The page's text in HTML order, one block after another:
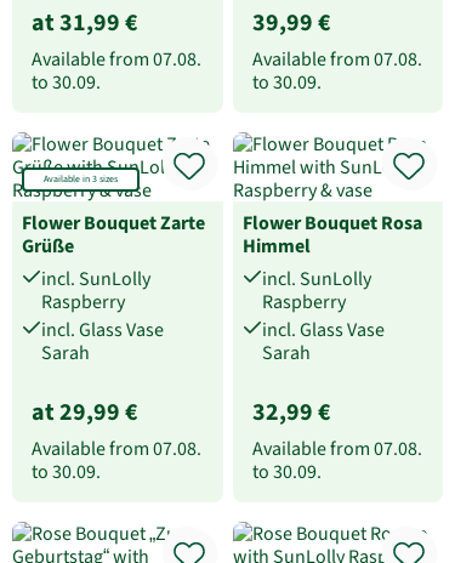
at 31,99 €
Available from07.08.
to30.09.
39,99 €
Available from07.08.
to30.09.
Available in 3 sizes
Flower Bouquet Zarte
Grüße
incl. SunLolly
Raspberry
incl. Glass Vase
Sarah
at 29,99 €
Available from07.08.
to30.09.
Flower Bouquet Rosa
Himmel
incl. SunLolly
Raspberry
incl. Glass Vase
Sarah
32,99 €
Available from07.08.
to30.09.